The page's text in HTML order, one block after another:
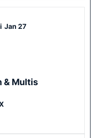
Jan 27
& Multis